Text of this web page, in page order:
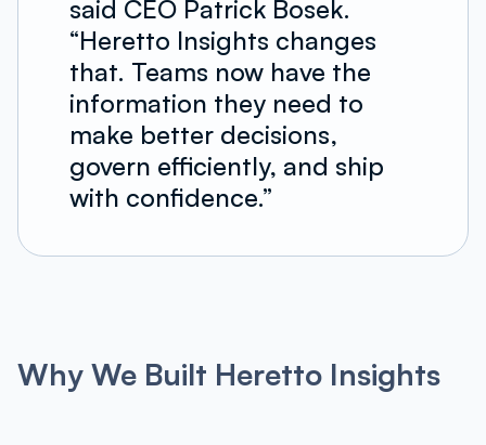
said CEO Patrick Bosek.
“Heretto Insights changes
that. Teams now have the
information they need to
make better decisions,
govern efficiently, and ship
with confidence.”
Why We Built Heretto Insights